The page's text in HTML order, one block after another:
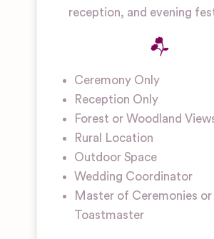
reception, and evening
Ceremony Only
Reception Only
Forest or Woodland
Rural Location
Outdoor Space
Wedding Coordinator
Master of Ceremonies or
Toastmaster